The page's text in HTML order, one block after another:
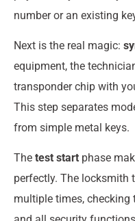
number or an existing
Next is the real magic:
equipment, the
transponder chip with
This step separates
from simple metal keys.
The test start phase
perfectly. The locksmith
multiple times,